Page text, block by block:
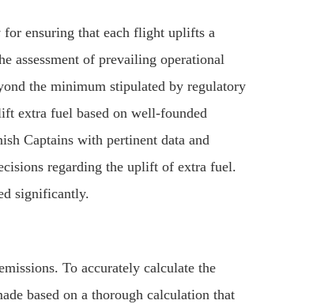
ensuring that each flight uplifts a
assessment of prevailing operational
the minimum stipulated by regulatory
extra fuel based on well-founded
Captains with pertinent data and
regarding the uplift of extra fuel.
significantly.
To accurately calculate the
based on a thorough calculation that